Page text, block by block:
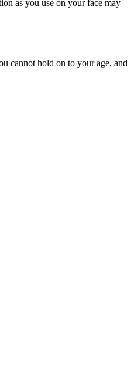
as you use on your face may
cannot hold on to your age, and